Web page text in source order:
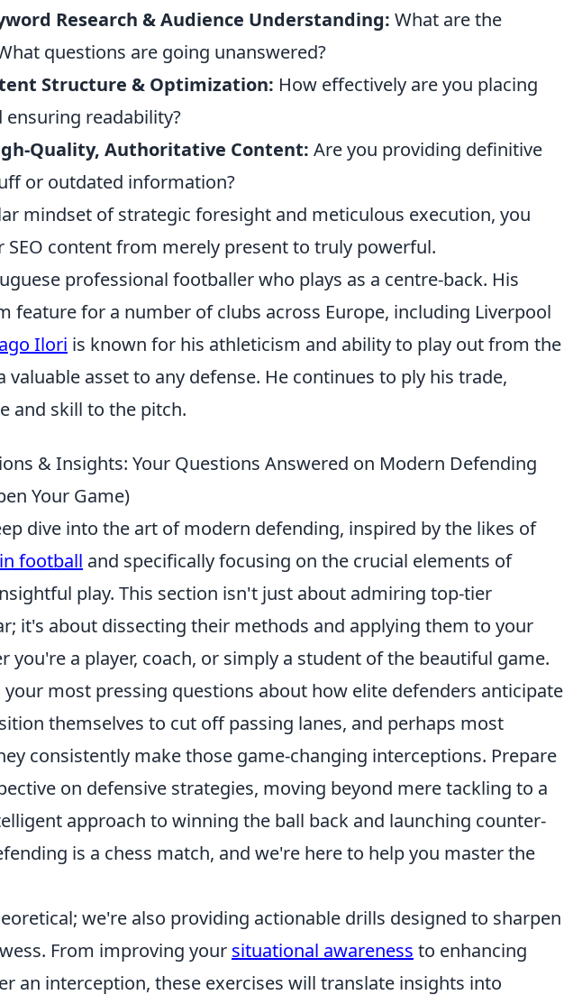
Research & Audience Understanding: What are the
questions are going unanswered?
Structure & Optimization: How effectively are you placing
readability?
Quality, Authoritative Content: Are you providing definitive
or outdated information?
mindset of strategic foresight and meticulous execution, you
content from merely present to truly powerful.
professional footballer who plays as a centre-back. His
feature for a number of clubs across Europe, including Liverpool
Ilori is known for his athleticism and ability to play out from the
valuable asset to any defense. He continues to ply his trade,
and skill to the pitch.
& Insights: Your Questions Answered on Modern Defending
Your Game)
dive into the art of modern defending, inspired by the likes of
football and specifically focusing on the crucial elements of
play. This section isn't just about admiring top-tier
it's about dissecting their methods and applying them to your
you're a player, coach, or simply a student of the beautiful game.
most pressing questions about how elite defenders anticipate
themselves to cut off passing lanes, and perhaps most
consistently make those game-changing interceptions. Prepare
on defensive strategies, moving beyond mere tackling to a
approach to winning the ball back and launching counter-
is a chess match, and we're here to help you master the
we're also providing actionable drills designed to sharpen
From improving your situational awareness to enhancing
an interception, these exercises will translate insights into